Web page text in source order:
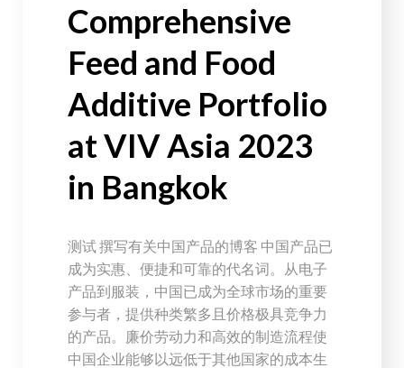
Comprehensive
Feed and Food
Additive Portfolio
at VIV Asia 2023
in Bangkok
测试 撰写有关中国产品的博客 中国产品已
成为实惠、便捷和可靠的代名词。从电子
产品到服装，中国已成为全球市场的重要
参与者，提供种类繁多且价格极具竞争力
的产品。廉价劳动力和高效的制造流程使
中国企业能够以远低于其他国家的成本生